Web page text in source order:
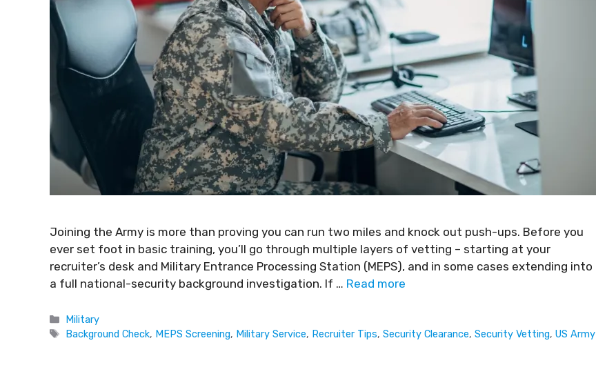
Joining the Army is more than proving you can run two miles and knock out push-ups. Before you
ever set foot in basic training, you’ll go through multiple layers of vetting – starting at your
recruiter’s desk and Military Entrance Processing Station (MEPS), and in some cases extending into
a full national-security background investigation. If … Read more
Military
Background Check, MEPS Screening, Military Service, Recruiter Tips,Security Clearance,Security Vetting,US Army